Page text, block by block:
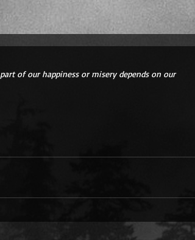
of our happiness or misery depends on our